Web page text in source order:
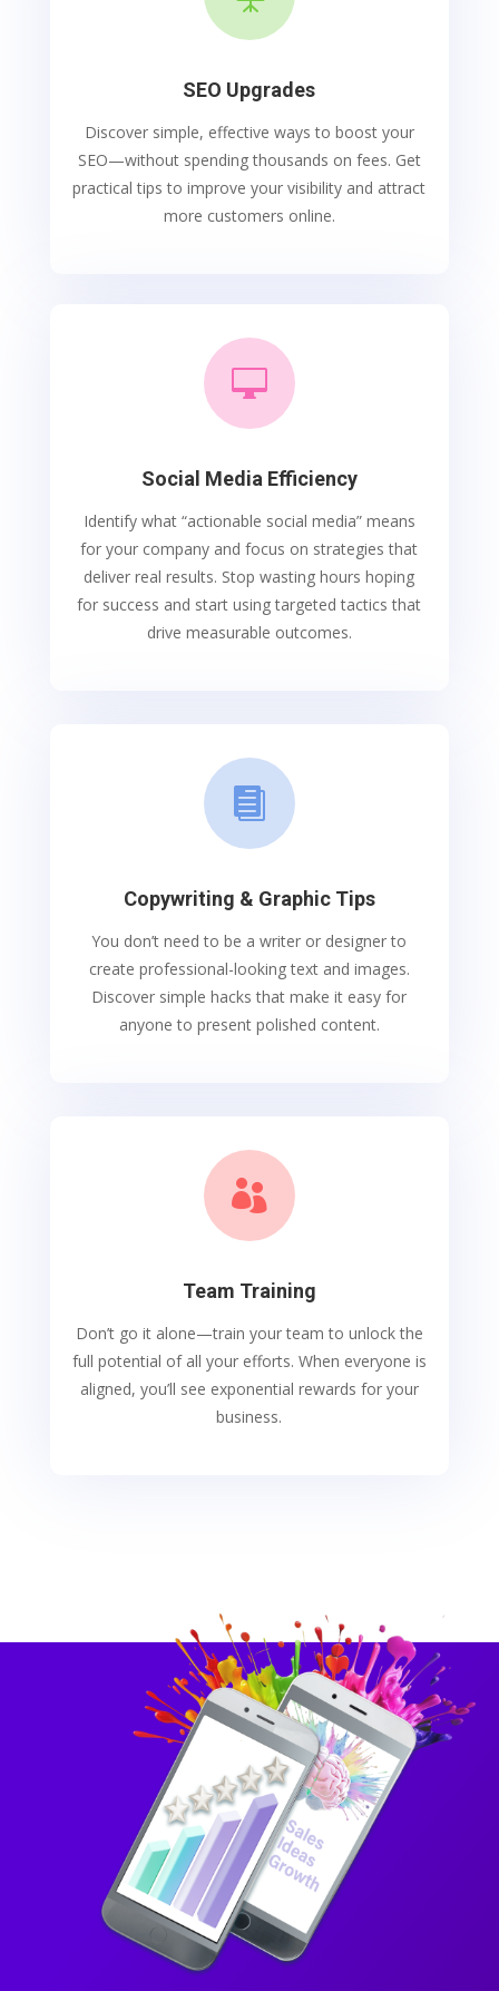
SEO Upgrades
Discover simple, effective ways to boost your
SEO—without spending thousands on fees. Get
practical tips to improve your visibility and attract
more customers online.

Social Media Efficiency
Identify what “actionable social media” means
for your company and focus on strategies that
deliver real results. Stop wasting hours hoping
for success and start using targeted tactics that
drive measurable outcomes.

Copywriting & Graphic Tips
You don’t need to be a writer or designer to
create professional-looking text and images.
Discover simple hacks that make it easy for
anyone to present polished content.

Team Training
Don’t go it alone—train your team to unlock the
full potential of all your efforts. When everyone is
aligned, you’ll see exponential rewards for your
business.